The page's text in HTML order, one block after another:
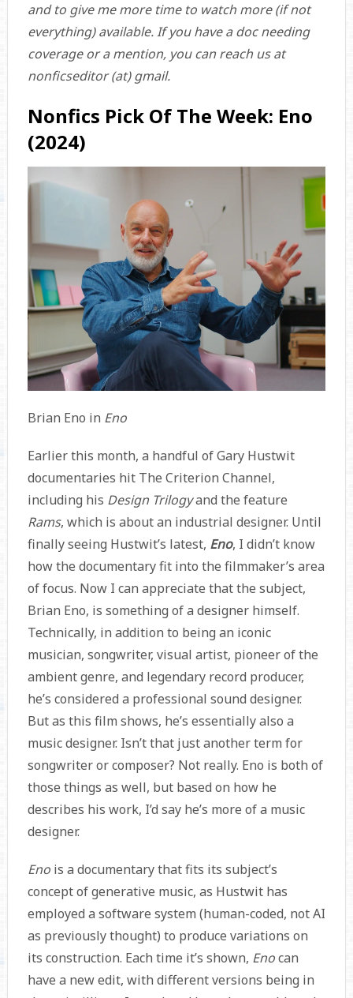
and to give me more time to watch more (if not
everything) available. If you have a doc needing
coverage or a mention, you can reach us at
nonficseditor (at) gmail.
Nonfics Pick Of The Week: Eno
(2024)
Brian Eno in Eno
Earlier this month, a handful of Gary Hustwit
documentaries hit The Criterion Channel,
including his Design Trilogyand the feature
Rams, which is about an industrial designer. Until
finally seeing Hustwit’s latest, Eno, I didn’t know
how the documentary fit into the filmmaker’s area
of focus. Now I can appreciate that the subject,
Brian Eno, is something of a designer himself.
Technically, in addition to being an iconic
musician, songwriter, visual artist, pioneer of the
ambient genre, and legendary record producer,
he’s considered a professional sound designer.
But as this film shows, he’s essentially also a
music designer. Isn’t that just another term for
songwriter or composer? Not really. Eno is both of
those things as well, but based on how he
describes his work, I’d say he’s more of a music
designer.
Eno is a documentary that fits its subject’s
concept of generative music, as Hustwit has
employed a software system (human-coded, not AI
as previously thought) to produce variations on
its construction. Each time it’s shown, Enocan
have a new edit, with different versions being in